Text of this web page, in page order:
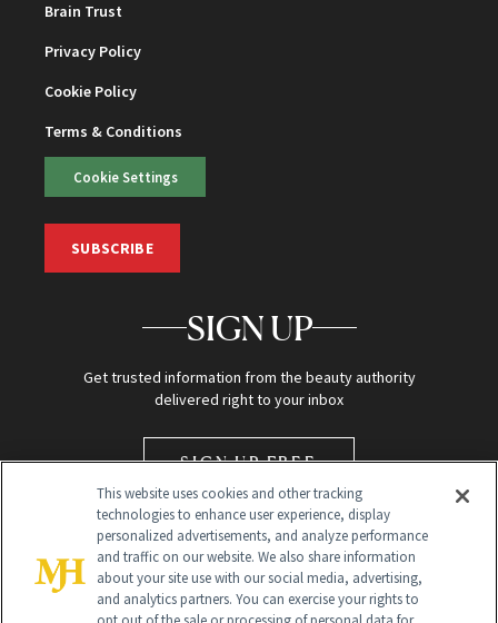
Brain Trust
Privacy Policy
Cookie Policy
Terms & Conditions
Cookie Settings
SUBSCRIBE
SIGN UP
Get trusted information from the beauty authority
delivered right to your inbox
SIGN UP FREE
This website uses cookies and other tracking
technologies to enhance user experience, display
personalized advertisements, and analyze performance
and traffic on our website. We also share information
about your site use with our social media, advertising,
and analytics partners. You can exercise your rights to